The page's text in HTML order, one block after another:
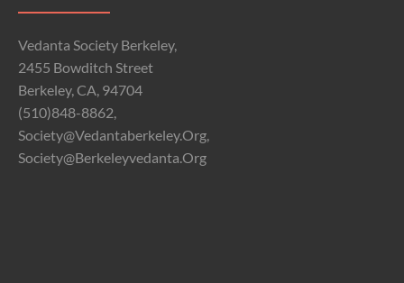
Vedanta Society Berkeley,
2455 Bowditch Street
Berkeley, CA, 94704
(510)848-8862,
Society@vedantaberkeley.org,
Society@berkeleyvedanta.org